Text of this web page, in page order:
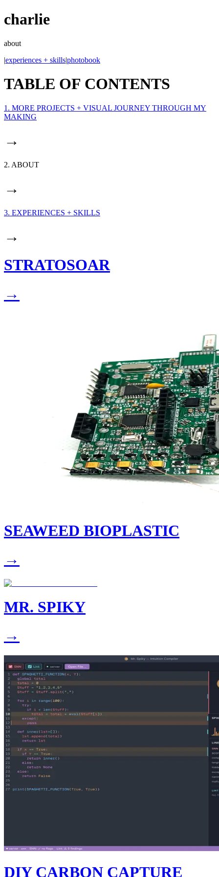
charlie
about
|experiences + skills|photobook
TABLE OF CONTENTS
1. MORE PROJECTS + VISUAL JOURNEY THROUGH MY
MAKING
→
2. ABOUT
→
3. EXPERIENCES + SKILLS
→
STRATOSOAR
→
SEAWEED BIOPLASTIC
→
MR. SPIKY
→
DIY CARBON CAPTURE